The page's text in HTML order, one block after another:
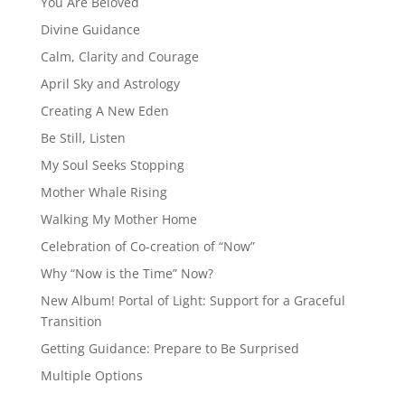
Divine Guidance
Calm, Clarity and Courage
April Sky and Astrology
Creating A New Eden
Be Still, Listen
My Soul Seeks Stopping
Mother Whale Rising
Walking My Mother Home
Celebration of Co-creation of “Now”
Why “Now is the Time” Now?
New Album! Portal of Light: Support for a Graceful
Transition
Getting Guidance: Prepare to Be Surprised
Multiple Options